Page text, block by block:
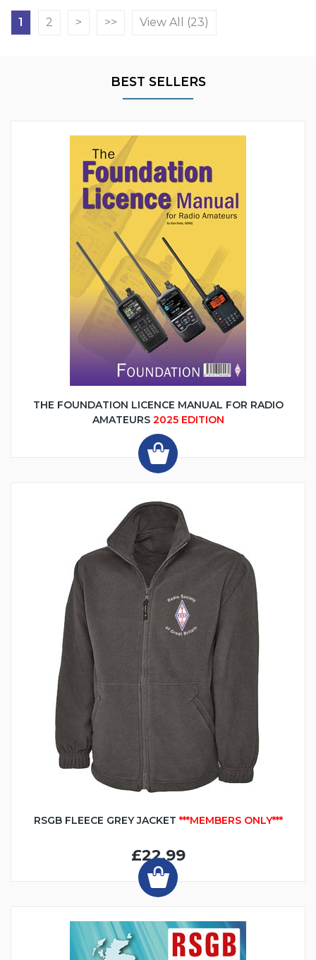
1 2 > >> View All (23)
BEST SELLERS
THE FOUNDATION LICENCE MANUAL FOR RADIO
AMATEURS 2025 EDITION
RSGB FLEECE GREY JACKET ***MEMBERS ONLY***
£22.99